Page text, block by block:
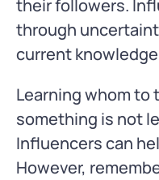
their followers.
through
current
Learning whom to
something is not
Influencers can
However,